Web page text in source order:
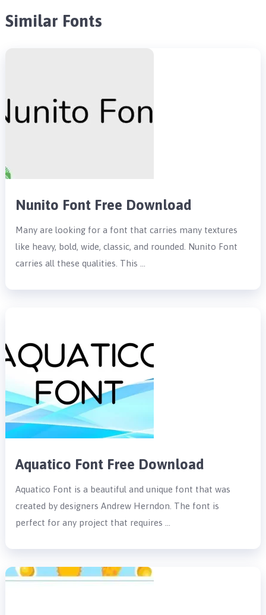
Similar Fonts
Nunito Font Free Download
Many are looking for a font that carries many textures
like heavy, bold, wide, classic, and rounded. Nunito Font
carries all these qualities. This …
Aquatico Font Free Download
Aquatico Font is a beautiful and unique font that was
created by designers Andrew Herndon. The font is
perfect for any project that requires …